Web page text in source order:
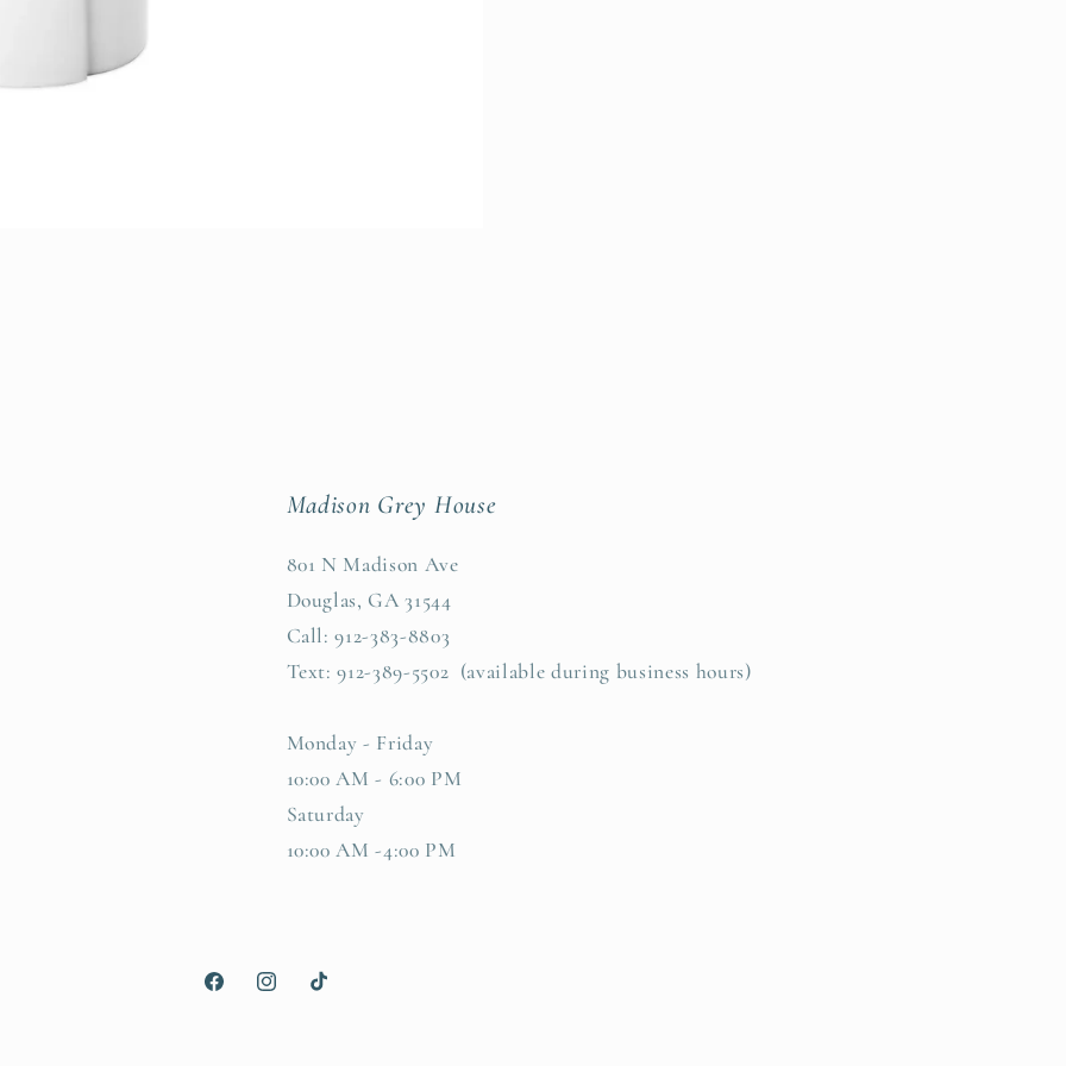
Madison Grey House
801 N Madison Ave
Douglas, GA 31544
Call: 912-383-8803
Text: 912-389-5502 (available during business hours)
Monday - Friday
10:00 AM - 6:00 PM
Saturday
10:00 AM -4:00 PM
FacebookInstagramTikTok